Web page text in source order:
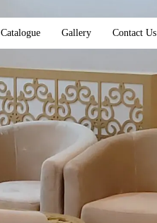
Catalogue Gallery Contact Us